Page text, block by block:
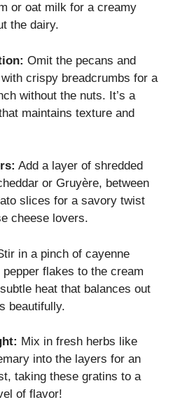
or oat milk for a creamy
the dairy.
Omit the pecans and
crispy breadcrumbs for a
without the nuts. It’s a
maintains texture and
Add a layer of shredded
or Gruyère, between
slices for a savory twist
cheese lovers.
in a pinch of cayenne
pepper flakes to the cream
heat that balances out
beautifully.
Mix in fresh herbs like
into the layers for an
taking these gratins to a
of flavor!